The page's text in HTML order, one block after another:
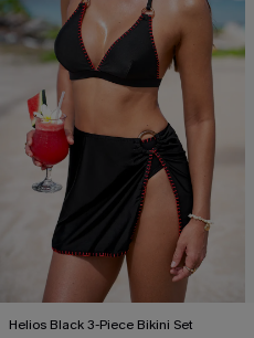
Helios Black 3-Piece Bikini Set